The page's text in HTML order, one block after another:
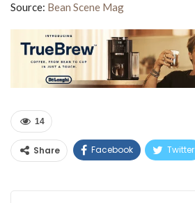
Source: Bean Scene Mag
14
Share Facebook Twitter